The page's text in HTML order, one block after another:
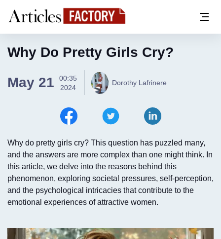
Why Do Pretty Girls Cry?
May 21
00:35
2024
Dorothy Lafrinere
Why do pretty girls cry? This question has puzzled many,
and the answers are more complex than one might think. In
this article, we delve into the reasons behind this
phenomenon, exploring societal pressures, self-perception,
and the psychological intricacies that contribute to the
emotional experiences of attractive women.